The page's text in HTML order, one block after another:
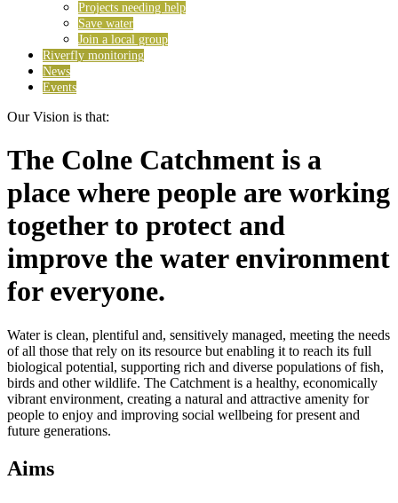
Projects needing help
Save water
Join a local group
Riverfly monitoring
News
Events
Our Vision is that:
The Colne Catchment is a
place where people are working
together to protect and
improve the water environment
for everyone.
Water is clean, plentiful and, sensitively managed, meeting the needs
of all those that rely on its resource but enabling it to reach its full
biological potential, supporting rich and diverse populations of fish,
birds and other wildlife. The Catchment is a healthy, economically
vibrant environment, creating a natural and attractive amenity for
people to enjoy and improving social wellbeing for present and
future generations.
Aims